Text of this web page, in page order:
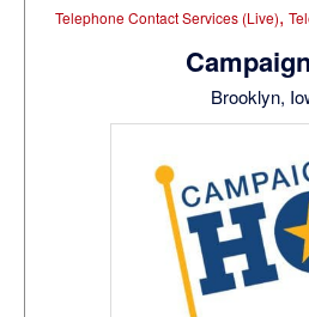
Telephone Contact Services (Live),
Brooklyn,